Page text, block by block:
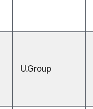
U.Group